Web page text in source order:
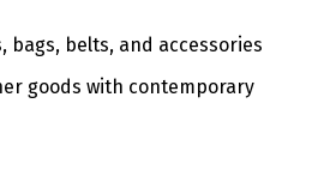
bags, belts, and accessories
goods with contemporary